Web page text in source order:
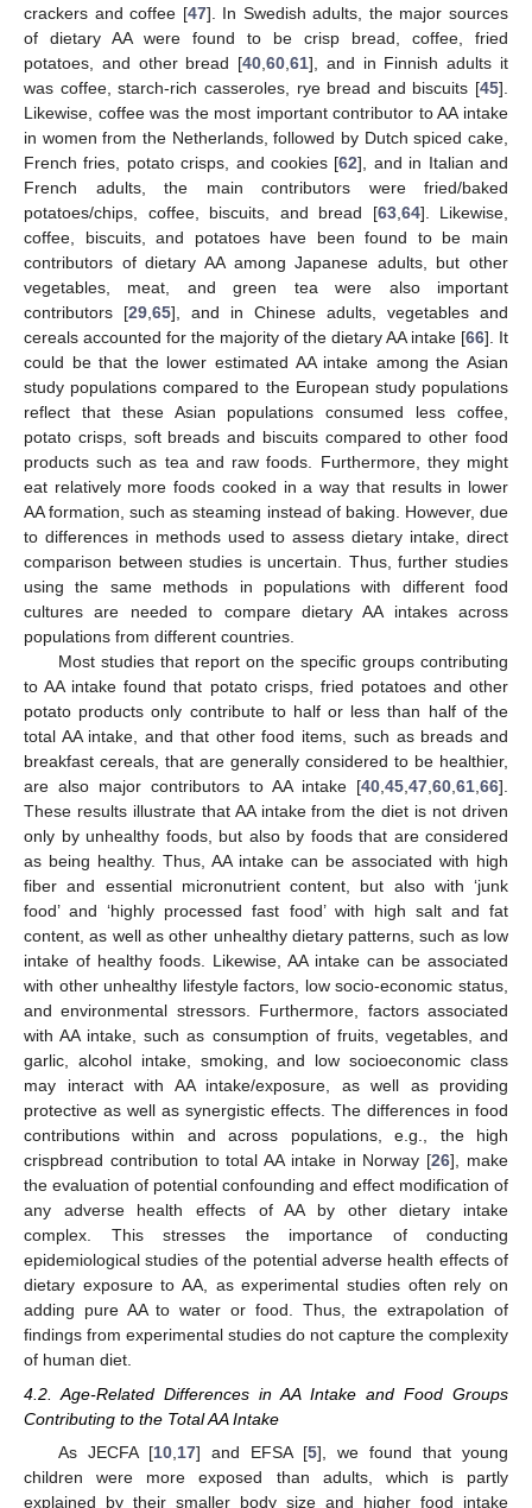
crackers and coffee [47]. In Swedish adults, the major sources
of dietary AA were found to be crisp bread, coffee, fried
potatoes, and other bread [40,60,61], and in Finnish adults it
was coffee, starch-rich casseroles, rye bread and biscuits [45].
Likewise, coffee was the most important contributor to AA intake
in women from the Netherlands, followed by Dutch spiced cake,
French fries, potato crisps, and cookies [62], and in Italian and
French adults, the main contributors were fried/baked
potatoes/chips, coffee, biscuits, and bread [63,64]. Likewise,
coffee, biscuits, and potatoes have been found to be main
contributors of dietary AA among Japanese adults, but other
vegetables, meat, and green tea were also important
contributors [29,65], and in Chinese adults, vegetables and
cereals accounted for the majority of the dietary AA intake [66]. It
could be that the lower estimated AA intake among the Asian
study populations compared to the European study populations
reflect that these Asian populations consumed less coffee,
potato crisps, soft breads and biscuits compared to other food
products such as tea and raw foods. Furthermore, they might
eat relatively more foods cooked in a way that results in lower
AA formation, such as steaming instead of baking. However, due
to differences in methods used to assess dietary intake, direct
comparison between studies is uncertain. Thus, further studies
using the same methods in populations with different food
cultures are needed to compare dietary AA intakes across
populations from different countries.
Most studies that report on the specific groups contributing
to AA intake found that potato crisps, fried potatoes and other
potato products only contribute to half or less than half of the
total AA intake, and that other food items, such as breads and
breakfast cereals, that are generally considered to be healthier,
are also major contributors to AA intake [40,45,47,60,61,66].
These results illustrate that AA intake from the diet is not driven
only by unhealthy foods, but also by foods that are considered
as being healthy. Thus, AA intake can be associated with high
fiber and essential micronutrient content, but also with ‘junk
food’ and ‘highly processed fast food’ with high salt and fat
content, as well as other unhealthy dietary patterns, such as low
intake of healthy foods. Likewise, AA intake can be associated
with other unhealthy lifestyle factors, low socio-economic status,
and environmental stressors. Furthermore, factors associated
with AA intake, such as consumption of fruits, vegetables, and
garlic, alcohol intake, smoking, and low socioeconomic class
may interact with AA intake/exposure, as well as providing
protective as well as synergistic effects. The differences in food
contributions within and across populations, e.g., the high
crispbread contribution to total AA intake in Norway [26], make
the evaluation of potential confounding and effect modification of
any adverse health effects of AA by other dietary intake
complex. This stresses the importance of conducting
epidemiological studies of the potential adverse health effects of
dietary exposure to AA, as experimental studies often rely on
adding pure AA to water or food. Thus, the extrapolation of
findings from experimental studies do not capture the complexity
of human diet.
4.2. Age-Related Differences in AA Intake and Food Groups
Contributing to the Total AA Intake
As JECFA [10, 17] and EFSA [5], we found that young
children were more exposed than adults, which is partly
explained by their smaller body size and higher food intake